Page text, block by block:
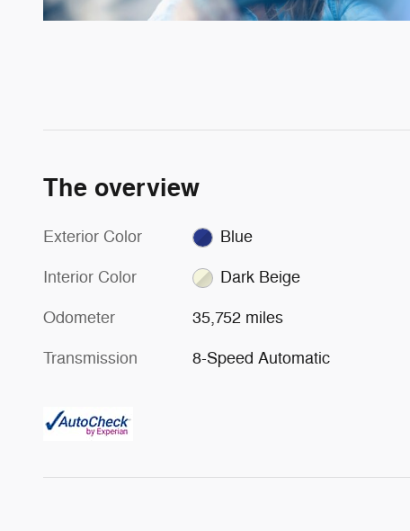
The overview
Exterior Color Blue
Interior Color Dark Beige
Odometer 35,752 miles
Transmission 8-Speed Automatic